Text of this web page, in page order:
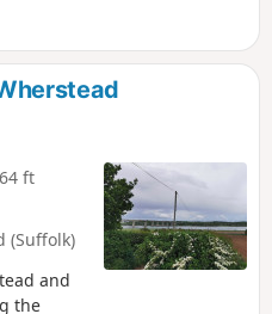
then heads north along
Orwell Walk.
ft
(Suffolk)
and
the